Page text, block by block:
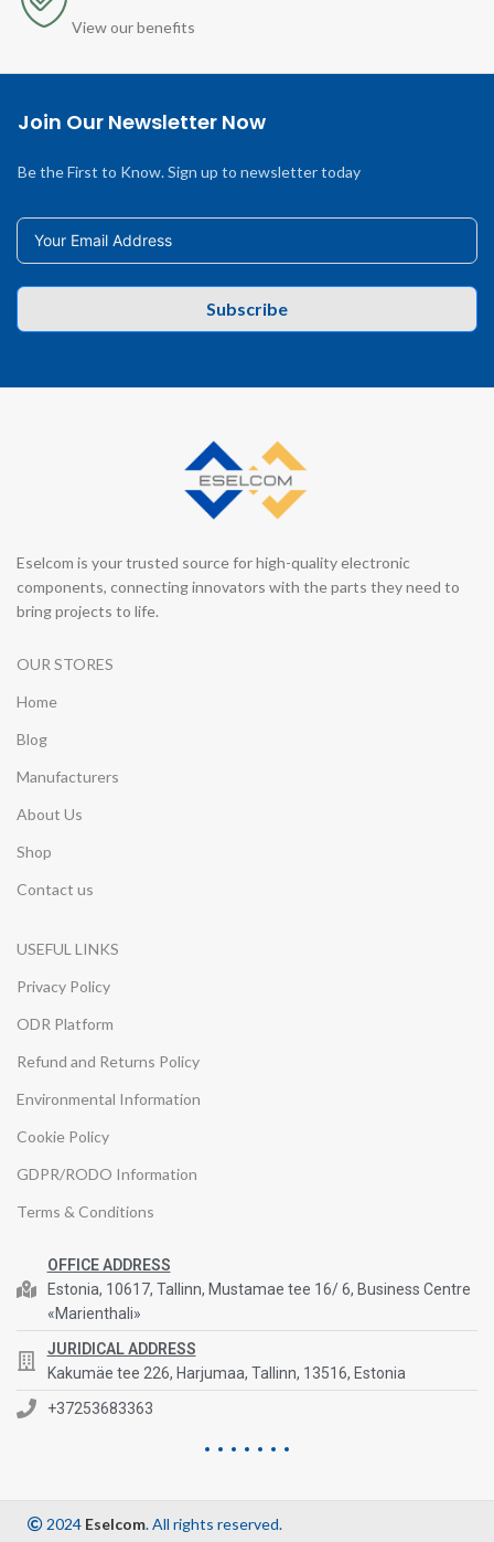
View our benefits
Join Our Newsletter Now
Be the First to Know. Sign up to newsletter today
Subscribe
Eselcom is your trusted source for high-quality electronic
components, connecting innovators with the parts they need to
bring projects to life.
OUR STORES
Home
Blog
Manufacturers
About Us
Shop
Contact us
USEFUL LINKS
Privacy Policy
ODR Platform
Refund and Returns Policy
Environmental Information
Cookie Policy
GDPR/RODO Information
Terms & Conditions
OFFICE ADDRESS
Estonia, 10617, Tallinn, Mustamae tee 16/ 6, Business Centre
«Marienthali»
JURIDICAL ADDRESS
Kakumäe tee 226, Harjumaa, Tallinn, 13516, Estonia
+37253683363
2024 Eselcom. All rights reserved.